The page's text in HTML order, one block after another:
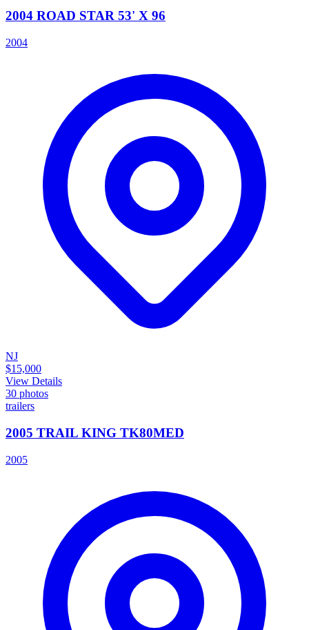
2004 ROAD STAR 53' X 96
2004
NJ
$15,000
View Details
30 photos
trailers
2005 TRAIL KING TK80MED
2005